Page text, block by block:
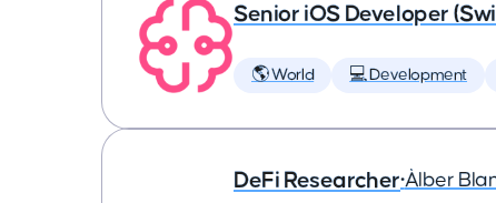
Senior iOS Developer
🌎 World 💻 Development
DeFi Researcher•Àlber